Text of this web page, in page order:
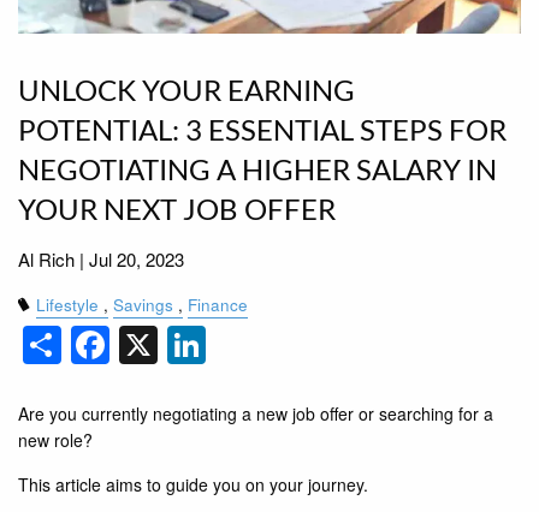
UNLOCK YOUR EARNING
POTENTIAL: 3 ESSENTIAL STEPS FOR
NEGOTIATING A HIGHER SALARY IN
YOUR NEXT JOB OFFER
Al Rich | Jul 20, 2023
Lifestyle Savings Finance
ShareFacebook
X
Are you currently negotiating a new job offer or searching for a
new role?
This article aims to guide you on your journey.